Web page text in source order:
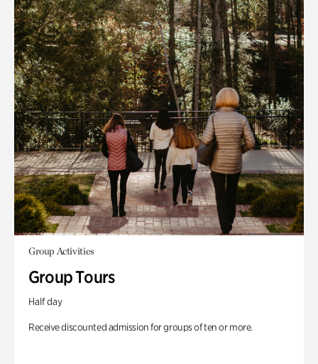
Group Activities
Group Tours
Half day
Receive discounted admission for groups of ten or more.